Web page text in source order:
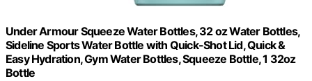
Under Armour Squeeze Water Bottles, 32 oz Water Bottles,
Sideline Sports Water Bottle with Quick-Shot Lid, Quick &
Easy Hydration, Gym Water Bottles, Squeeze Bottle, 1 32oz
Bottle